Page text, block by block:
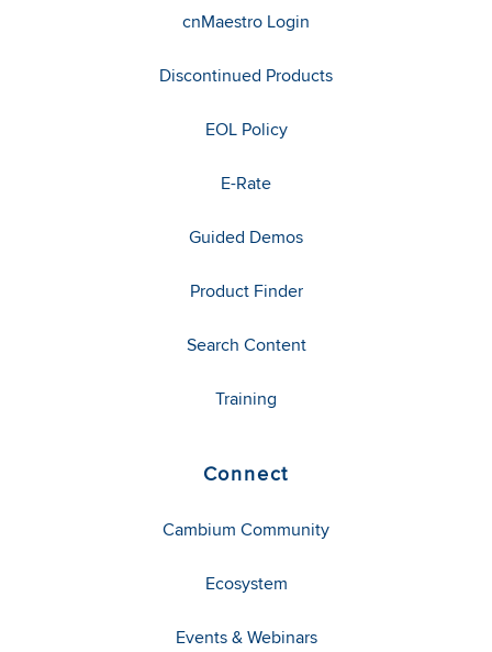
cnMaestro Login
Discontinued Products
EOL Policy
E-Rate
Guided Demos
Product Finder
Search Content
Training
Connect
Cambium Community
Ecosystem
Events & Webinars